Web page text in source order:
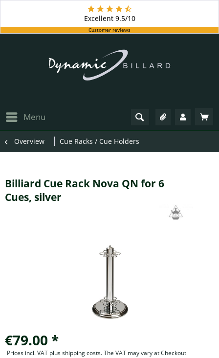
Excellent9.5/10
Customer reviews
Menu
Overview Cue Racks / Cue Holders
Billiard Cue Rack Nova QN for 6
Cues, silver
€79.00 *
Prices incl. VAT plus shipping costs. The VAT may vary at Checkout